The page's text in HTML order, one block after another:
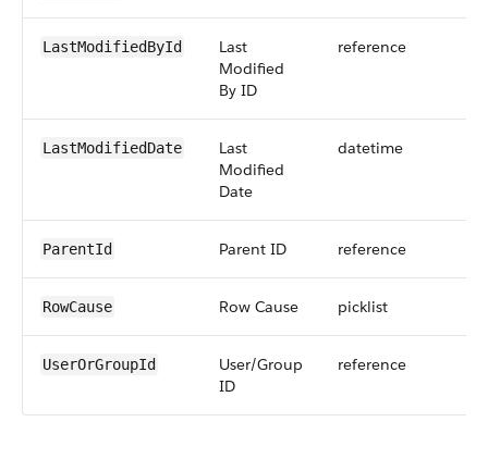
LastModifiedById
Last
Modified
By ID
reference
LastModifiedDate
Last
Modified
Date
datetime
ParentId Parent ID reference
RowCause Row Cause picklist
UserOrGroupId
User/Group
ID
reference